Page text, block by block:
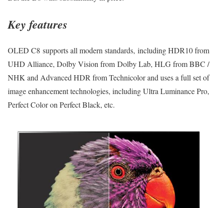
Key features
OLED C8 supports all modern standards, including HDR10 from
UHD Alliance, Dolby Vision from Dolby Lab, HLG from BBC /
NHK and Advanced HDR from Technicolor and uses a full set of
image enhancement technologies, including Ultra Luminance Pro,
Perfect Color on Perfect Black, etc.